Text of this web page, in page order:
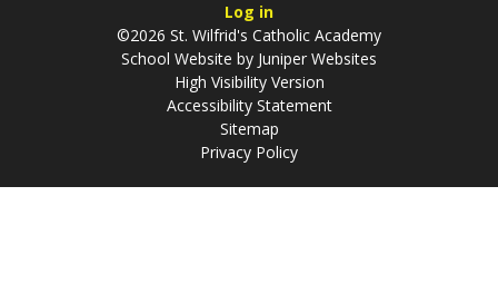
Log in
©2026 St. Wilfrid's Catholic Academy
School Website by Juniper Websites
High Visibility Version
Accessibility Statement
Sitemap
Privacy Policy